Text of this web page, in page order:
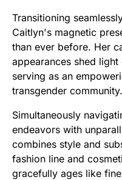
Transitioning
Caitlyn's magnetic
than ever before. Her
appearances shed
serving as an
transgender community.
Simultaneously
endeavors with
combines style and
fashion line and
gracefully ages like